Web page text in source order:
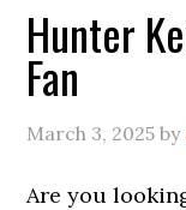
Hunter
Fan
March 3, 2025 by
Are you